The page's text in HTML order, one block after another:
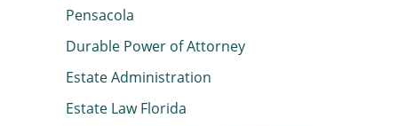
Pensacola
Durable Power of Attorney
Estate Administration
Estate Law Florida